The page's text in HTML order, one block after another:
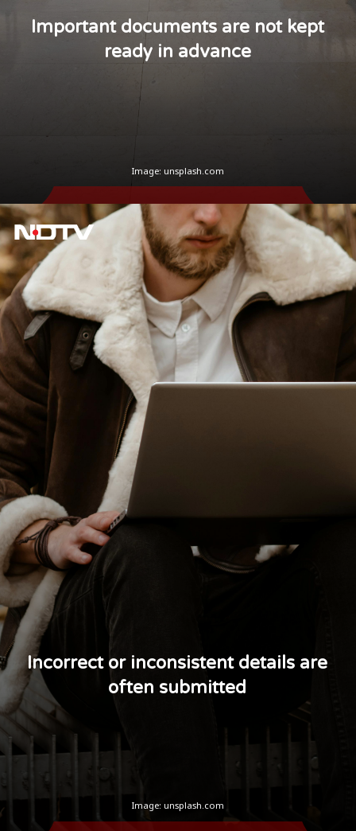
Important documents are not kept
ready in advance
Image: unsplash.com
Incorrect or inconsistent details are
often submitted
Image: unsplash.com